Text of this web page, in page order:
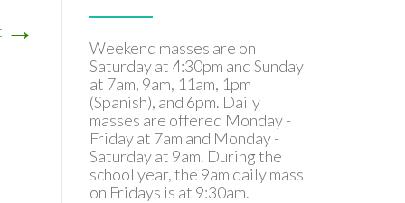
→
Weekend masses are on
Saturday at 4:30pm and Sunday
at 7am, 9am, 11am, 1pm
(Spanish), and 6pm. Daily
masses are offered Monday -
Friday at 7am and Monday -
Saturday at 9am. During the
school year, the 9am daily mass
on Fridays is at 9:30am.